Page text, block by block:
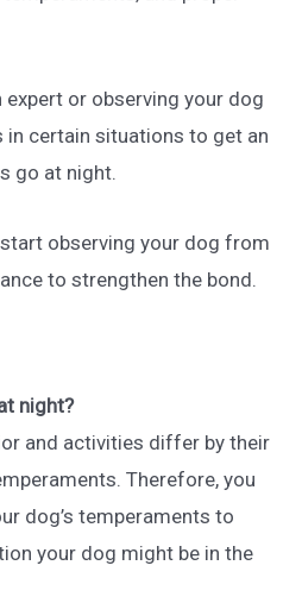
or observing your dog
in certain situations to get an
go at night.
observing your dog from
to strengthen the bond.
night?
and activities differ by their
Therefore, you
dog’s temperaments to
your dog might be in the